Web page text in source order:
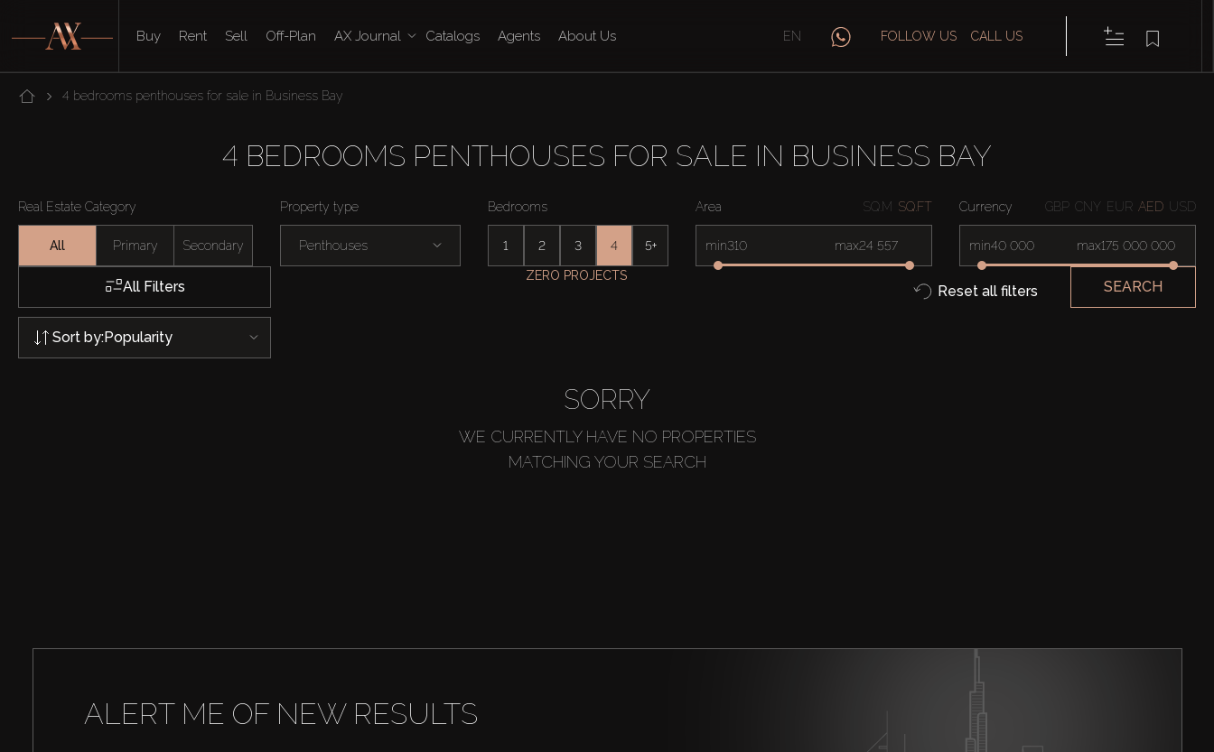
Buy Rent Sell Off-Plan AX Journal Catalogs Agents About Us EN FOLLOW US CALL US
4 bedrooms penthouses for sale in Business Bay
4 BEDROOMS PENTHOUSES FOR SALE IN BUSINESS BAY
Real Estate Category
All Primary Secondary
Property type
Penthouses
Bedrooms
1 2 3 4 5+
Area SQ.M SQ.FT
min max
Currency GBP CNY EUR AED USD
min max
All Filters
ZERO PROJECTS
Reset all filters SEARCH
Sort by:Popularity
SORRY
WE CURRENTLY HAVE NO PROPERTIES
MATCHING YOUR SEARCH
ALERT ME OF NEW RESULTS